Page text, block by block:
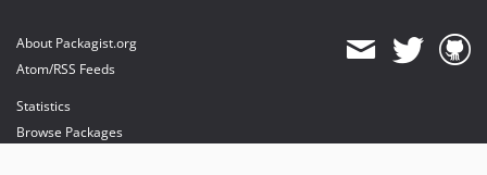
About Packagist.org
Atom/RSS Feeds
Statistics
Browse Packages